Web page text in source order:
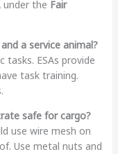
the Fair
a service animal?
tasks. ESAs provide
task training.
safe for cargo?
use wire mesh on
Use metal nuts and